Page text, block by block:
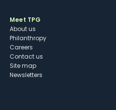
Meet TPG
About us
Philanthropy
Careers
Contact us
Site map
Newsletters